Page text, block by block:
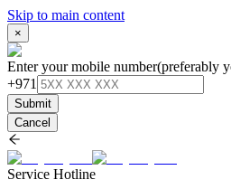
Skip to main content
×
Enter your mobile number(preferably
+971
Submit
Cancel
Service Hotline